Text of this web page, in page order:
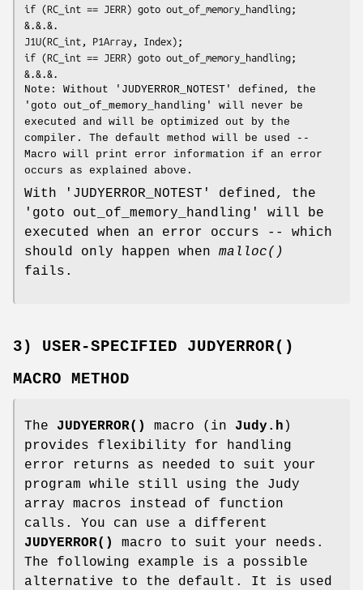
if (RC_int == JERR) goto out_of_memory_handling;
&.&.&.
J1U(RC_int, P1Array, Index);
if (RC_int == JERR) goto out_of_memory_handling;
&.&.&.
Note: Without 'JUDYERROR_NOTEST' defined, the
'goto out_of_memory_handling' will never be
executed and will be optimized out by the
compiler. The default method will be used --
Macro will print error information if an error
occurs as explained above.
With 'JUDYERROR_NOTEST' defined, the
'goto out_of_memory_handling' will be
executed when an error occurs -- which
should only happen when malloc()
fails.
3) USER-SPECIFIED JUDYERROR()
MACRO METHOD
The JUDYERROR() macro (in Judy.h )
provides flexibility for handling
error returns as needed to suit your
program while still using the Judy
array macros instead of function
calls. You can use a different
JUDYERROR()
macro to suit your needs.
The following example is a possible
alternative to the default. It is used